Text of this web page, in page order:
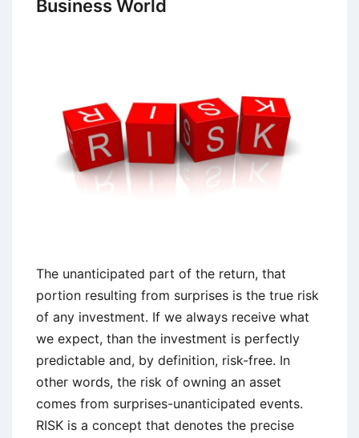
Business World
The unanticipated part of the return, that
portion resulting from surprises is the true risk
of any investment. If we always receive what
we expect, than the investment is perfectly
predictable and, by definition, risk-free. In
other words, the risk of owning an asset
comes from surprises-unanticipated events.
RISK is a concept that denotes the precise